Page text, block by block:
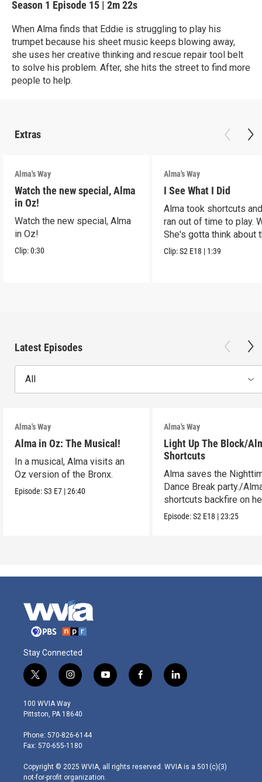
Season 1 Episode 15 | 2m 22s
When Alma finds that Eddie is struggling to play his
trumpet because his sheet music keeps blowing away,
she uses her creative thinking and rescue repair tool belt
to solve his problem. After, she hits the street to find more
people to help.
Extras
Alma's Way
Watch the new special, Alma
in Oz!
Watch the new special, Alma
in Oz!
Clip:0:30
Alma's Way
I See What I Did
Alma took shortcuts
ran out of time to play.
She's gotta think about
Clip:S2 E18 | 1:39
Latest Episodes
All
Alma's Way
Alma in Oz: The Musical!
In a musical, Alma visits an
Oz version of the Bronx.
Episode:S3 E7 |26:40
Alma's Way
Light Up The Block/
Shortcuts
Alma saves the
Dance Break party./
shortcuts backfire on
Episode:S2 E18 |23:25
Stay Connected
t
w
i
t
e
r
i
n
s
t
g
r
m
y
o
f
a
l
i
100 WVIA Way
Pittston, PA 18640
Phone: 570-826-6144
Fax: 570-655-1180
Copyright © 2025 WVIA, all rights reserved. WVIA is a 501(c)(3)
not-for-profit organization.